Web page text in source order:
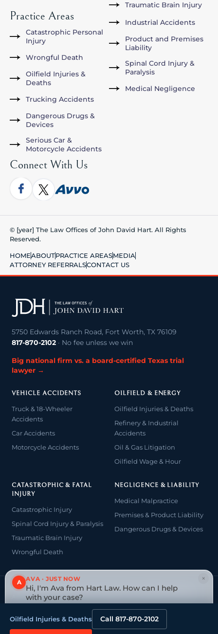
Practice Areas
Catastrophic Personal
Injury
Wrongful Death
Oilfield Injuries &
Deaths
Trucking Accidents
Dangerous Drugs &
Devices
Serious Car &
Motorcycle Accidents
Traumatic Brain Injury
Industrial Accidents
Product and Premises
Liability
Spinal Cord Injury &
Paralysis
Medical Negligence
Connect With Us
© [year] The Law Offices of John David Hart. All Rights
Reserved.
HOMEABOUTPRACTICE AREASMEDIA
ATTORNEY REFERRALSCONTACT US
Oilfield Injuries & Deaths Call 817-870-2102
×
A AVA · JUST NOW
Hi, I'm Ava from Hart Law. How can I help
with your case?
5750 Edwards Ranch Road, Fort Worth, TX 76109
817-870-2102 · No fee unless we win
Big national firm vs. a board-certified Texas trial
lawyer →
VEHICLE ACCIDENTS
Truck & 18-Wheeler
Accidents
Car Accidents
Motorcycle Accidents
OILFIELD & ENERGY
Oilfield Injuries & Deaths
Refinery & Industrial
Accidents
Oil & Gas Litigation
Oilfield Wage & Hour
CATASTROPHIC & FATAL
INJURY
Catastrophic Injury
Spinal Cord Injury & Paralysis
Traumatic Brain Injury
Wrongful Death
NEGLIGENCE & LIABILITY
Medical Malpractice
Premises & Product Liability
Dangerous Drugs & Devices
© 2026 The Law Offices of John David Hart. All rights reserved.
Attorney advertising — prior results do not guarantee a similar
outcome.
Tely Law